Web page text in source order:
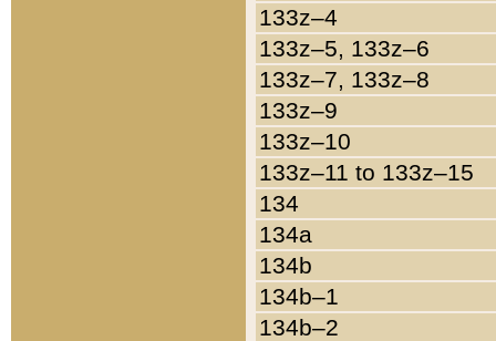
133z–4
133z–5, 133z–6
133z–7, 133z–8
133z–9
133z–10
133z–11 to 133z–15
134
134a
134b
134b–1
134b–2